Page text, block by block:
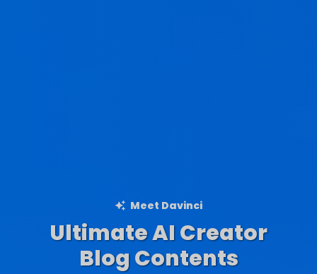
Meet Davinci
Ultimate AI Creator
Ad Creations